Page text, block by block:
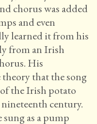
chorus was added
and even
learned it from his
from an Irish
His
that the song
the Irish potato
century.
as a pump